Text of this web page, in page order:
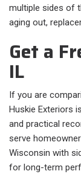
multiple sides of
aging out,
Get a
IL
If you are
Huskie Exteriors
and practical
serve
Wisconsin with
for long-term